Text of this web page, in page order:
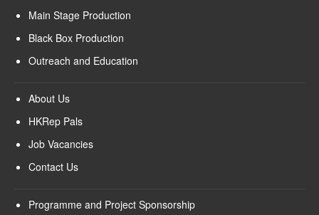
Main Stage Production
Black Box Production
Outreach and Education
About Us
HKRep Pals
Job Vacancies
Contact Us
Programme and Project Sponsorship